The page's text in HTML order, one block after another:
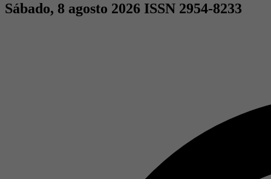
Sábado, 8 agosto 2026 ISSN 2954-8233